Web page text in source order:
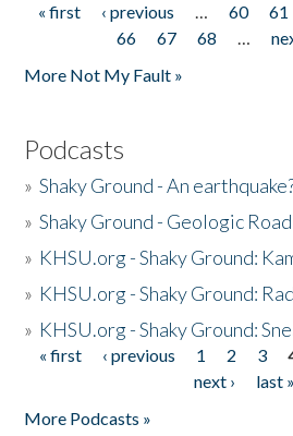
Pages
« first ‹ previous … 60 61
66
67 68 …
More Not My Fault »
Podcasts
»Shaky Ground - An
»Shaky Ground - Geologic
» KHSU.org - Shaky Ground:
» KHSU.org - Shaky Ground:
» KHSU.org - Shaky Ground:
Pages
« first ‹ previous 1 2 3
next ›
last »
More Podcasts »